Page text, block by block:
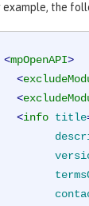
example, the
<mpOpenAPI>
<
<
<info title